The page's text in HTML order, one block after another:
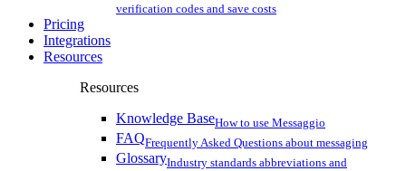
verification codes and save costs
Pricing
Integrations
Resources
Resources
Knowledge BaseHow to use Messaggio
FAQFrequently Asked Questions about messaging
GlossaryIndustry standards abbreviations and